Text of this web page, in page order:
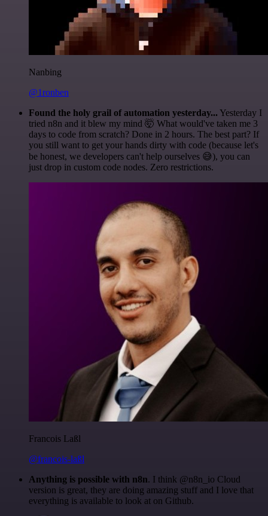
Nanbing
@1ronben
Found the holy grail of automation yesterday... Yesterday I
tried n8n and it blew my mind 🤯 What would've taken me 3
days to code from scratch? Done in 2 hours. The best part? If
you still want to get your hands dirty with code (because let's
be honest, we developers can't help ourselves 😅), you can
just drop in custom code nodes. Zero restrictions.
Francois Laßl
@francois-laßl
Anything is possible with n8n. I think @n8n_io Cloud
version is great, they are doing amazing stuff and I love that
everything is available to look at on Github.